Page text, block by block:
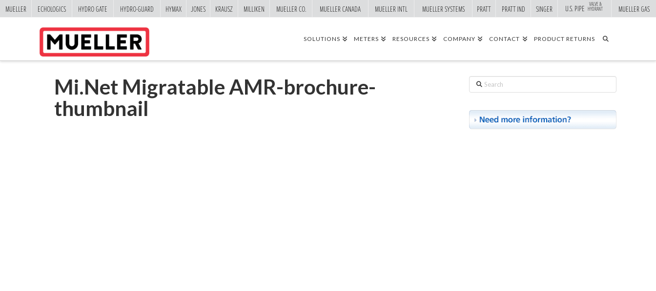
SOLUTIONS METERS RESOURCES COMPANY CONTACT PRODUCT RETURNS
Mi.Net Migratable AMR-brochure-
thumbnail
Search
MUELLER ECHOLOGICS HYDRO GATE HYDRO-GUARD HYMAX JONES KRAUSZ MILLIKEN MUELLER CO. MUELLER CANADA MUELLER INTL MUELLER SYSTEMS PRATT PRATT IND SINGER U.S. PIPE VALVE &
HYDRANT MUELLER GAS